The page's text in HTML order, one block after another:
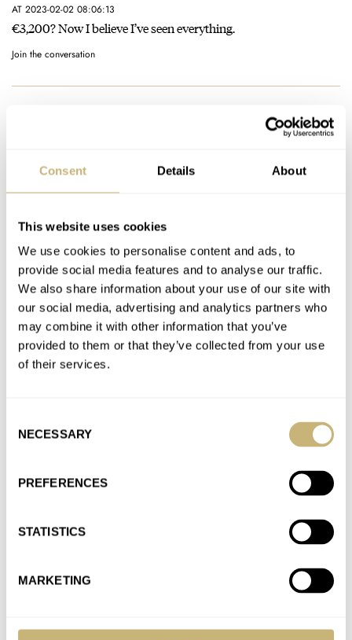
Consent Details About
This website uses cookies
We use cookies to personalise content and ads, to
provide social media features and to analyse our traffic.
We also share information about your use of our site with
our social media, advertising and analytics partners who
may combine it with other information that you’ve
provided to them or that they’ve collected from your use
of their services.
Selection
NECESSARY
PREFERENCES
STATISTICS
MARKETING
AT 2023-02-02 08:06:13
€3,200? Now I believe I’ve seen everything.
Join the conversation
BREAKING NEWS: The Swatch MoonSwatch Summer
Nothing against marketing—Apple does a ton, then has the
products available to purchase. Sometimes there’s a wait for a
BREAKING NEWS: The Swatch MoonSwatch Summer
Tour Is Coming To A City Near You!
AT 2022-07-12 16:05:56
Super-convenient! I’ll fly to Europe now to hunt for a Fiat—
Divingstar Vs. Jorg’s Tudor Pelagos FXD
It’s Sophie’s Choice—I can’t choose! (Well, maybe not quite the
same stakes….) I’ve had the Doxa and loved it and…
Hands-On With The Polarizing Tudor Black Bay Pro